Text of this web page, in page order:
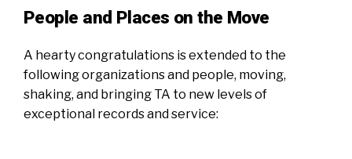
People and Places on the Move
A hearty congratulations is extended to the
following organizations and people, moving,
shaking, and bringing TA to new levels of
exceptional records and service: